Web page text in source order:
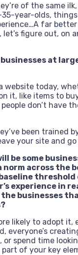
of the same
year-olds,
far
figure out, on
at
website today,
it, like items to
don’t have
been trained
your site and go
be some
norm across the
threshold
experience in
businesses
likely to adopt
everyone’s
spend time
of your key